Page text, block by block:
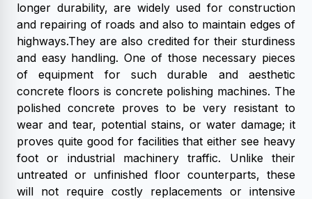
longer durability, are widely used for construction
and repairing of roads and also to maintain edges of
highways.They are also credited for their sturdiness
and easy handling. One of those necessary pieces
of equipment for such durable and aesthetic
concrete floors is concrete polishing machines. The
polished concrete proves to be very resistant to
wear and tear, potential stains, or water damage; it
proves quite good for facilities that either see heavy
foot or industrial machinery traffic. Unlike their
untreated or unfinished floor counterparts, these
will not require costly replacements or intensive